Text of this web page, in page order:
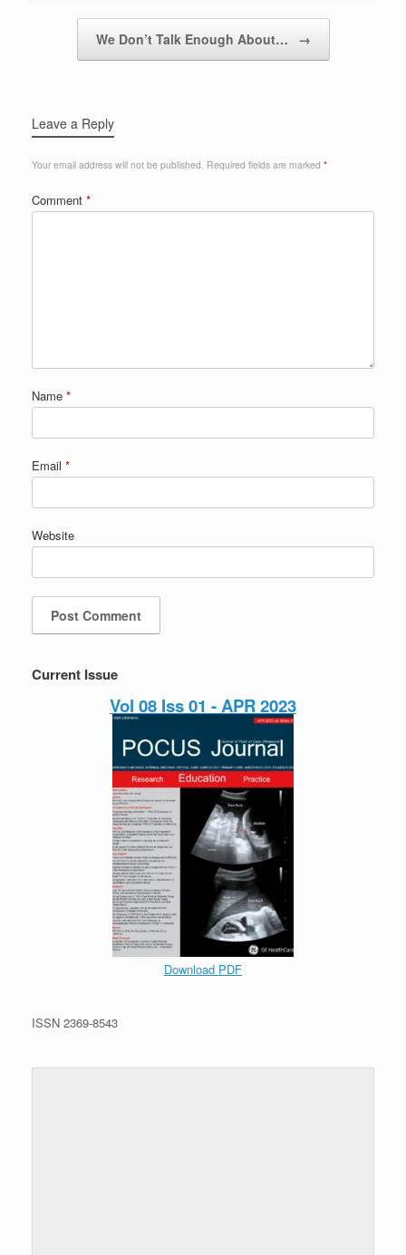
We Don’t Talk Enough About… →
Leave a Reply
Your email address will not be published. Required fields are marked *
Comment *
Name *
Email *
Website
Current Issue
Vol 08 Iss 01 - APR 2023
Download PDF
ISSN 2369-8543